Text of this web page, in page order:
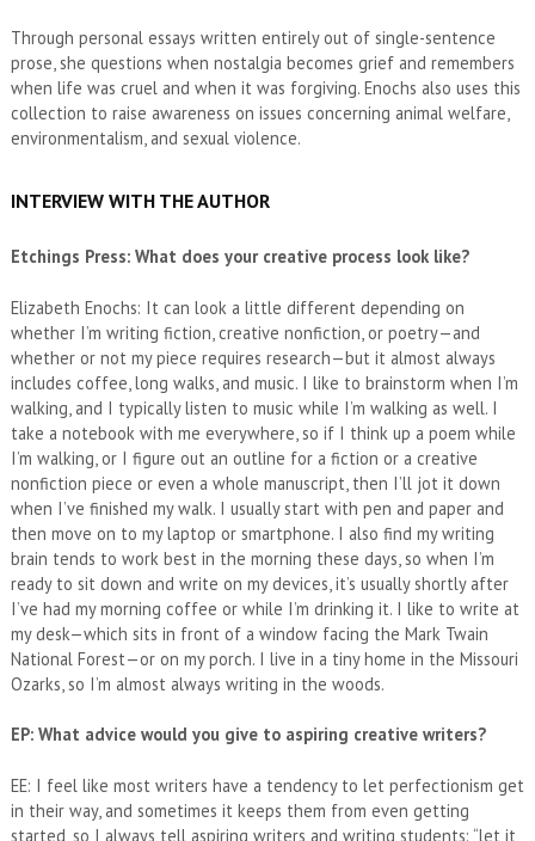
Through personal essays written entirely out of single-sentence
prose, she questions when nostalgia becomes grief and remembers
when life was cruel and when it was forgiving. Enochs also uses this
collection to raise awareness on issues concerning animal welfare,
environmentalism, and sexual violence.
INTERVIEW WITH THE AUTHOR
Etchings Press: What does your creative process look like?
Elizabeth Enochs: It can look a little different depending on
whether I’m writing fiction, creative nonfiction, or poetry—and
whether or not my piece requires research—but it almost always
includes coffee, long walks, and music. I like to brainstorm when I’m
walking, and I typically listen to music while I’m walking as well. I
take a notebook with me everywhere, so if I think up a poem while
I’m walking, or I figure out an outline for a fiction or a creative
nonfiction piece or even a whole manuscript, then I’ll jot it down
when I’ve finished my walk. I usually start with pen and paper and
then move on to my laptop or smartphone. I also find my writing
brain tends to work best in the morning these days, so when I’m
ready to sit down and write on my devices, it’s usually shortly after
I’ve had my morning coffee or while I’m drinking it. I like to write at
my desk—which sits in front of a window facing the Mark Twain
National Forest—or on my porch. I live in a tiny home in the Missouri
Ozarks, so I’m almost always writing in the woods.
EP: What advice would you give to aspiring creative writers?
EE: I feel like most writers have a tendency to let perfectionism get
in their way, and sometimes it keeps them from even getting
started, so I always tell aspiring writers and writing students: “let it